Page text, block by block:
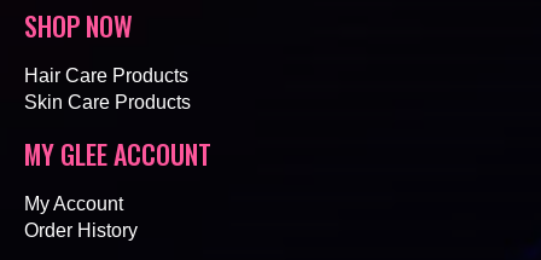
SHOP NOW
Hair Care Products
Skin Care Products
MY GLEE ACCOUNT
My Account
Order History